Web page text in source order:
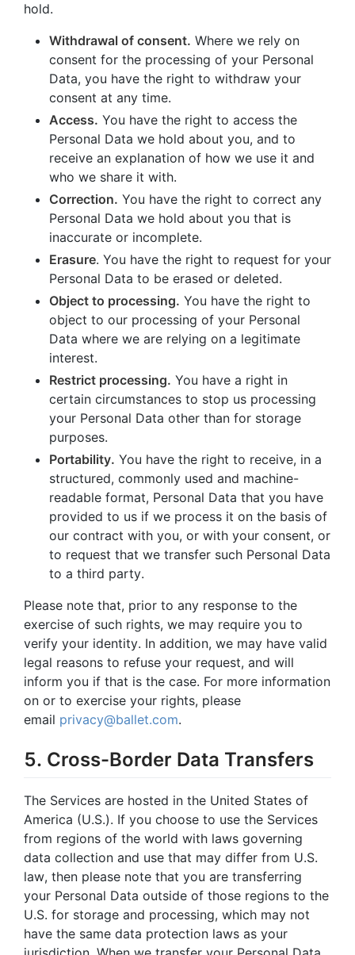
hold.
Withdrawal of consent. Where we rely on
consent for the processing of your Personal
Data, you have the right to withdraw your
consent at any time.
Access. You have the right to access the
Personal Data we hold about you, and to
receive an explanation of how we use it and
who we share it with.
Correction. You have the right to correct any
Personal Data we hold about you that is
inaccurate or incomplete.
Erasure. You have the right to request for your
Personal Data to be erased or deleted.
Object to processing. You have the right to
object to our processing of your Personal
Data where we are relying on a legitimate
interest.
Restrict processing. You have a right in
certain circumstances to stop us processing
your Personal Data other than for storage
purposes.
Portability. You have the right to receive, in a
structured, commonly used and machine-
readable format, Personal Data that you have
provided to us if we process it on the basis of
our contract with you, or with your consent, or
to request that we transfer such Personal Data
to a third party.
Please note that, prior to any response to the
exercise of such rights, we may require you to
verify your identity. In addition, we may have valid
legal reasons to refuse your request, and will
inform you if that is the case. For more information
on or to exercise your rights, please
email privacy@ballet.com.
5. Cross-Border Data Transfers
The Services are hosted in the United States of
America (U.S.). If you choose to use the Services
from regions of the world with laws governing
data collection and use that may differ from U.S.
law, then please note that you are transferring
your Personal Data outside of those regions to the
U.S. for storage and processing, which may not
have the same data protection laws as your